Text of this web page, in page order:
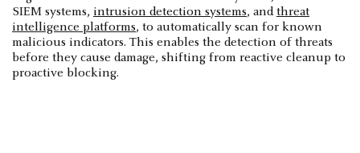
SIEM systems, intrusion detection systems, andthreat
intelligence platforms, to automatically scan for known
malicious indicators. This enables the detection of threats
before they cause damage, shifting from reactive cleanup to
proactive blocking.